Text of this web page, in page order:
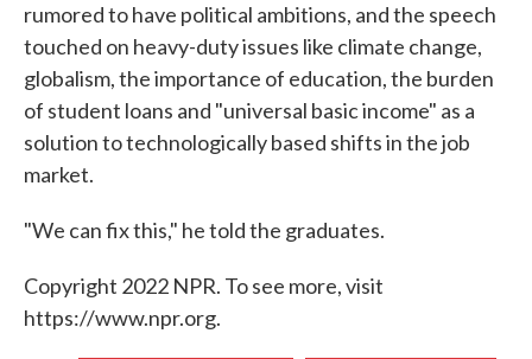
rumored to have political ambitions, and the speech
touched on heavy-duty issues like climate change,
globalism, the importance of education, the burden
of student loans and "universal basic income" as a
solution to technologically based shifts in the job
market.
"We can fix this," he told the graduates.
Copyright 2022 NPR. To see more, visit
https://www.npr.org.